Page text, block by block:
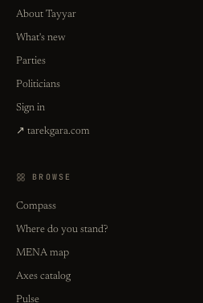
About Tayyar
What's new
Parties
Politicians
Sign in
↗ tarekgara.com
BROWSE
Compass
Where do you stand?
MENA map
Axes catalog
Pulse